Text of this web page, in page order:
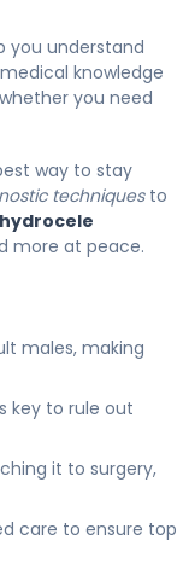
you understand
knowledge
you need
way to stay
techniquesto
hydrocele
more at peace.
males, making
key to rule out
it to surgery,
care to ensure top